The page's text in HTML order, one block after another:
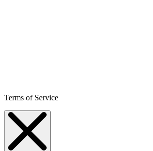
Terms of Service